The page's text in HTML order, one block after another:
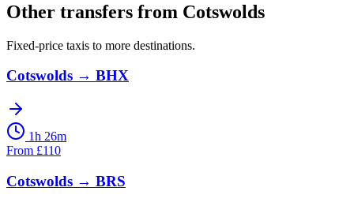
Other transfers from Cotswolds
Fixed-price taxis to more destinations.
Cotswolds → BHX
1h 26m
From £110
Cotswolds → BRS